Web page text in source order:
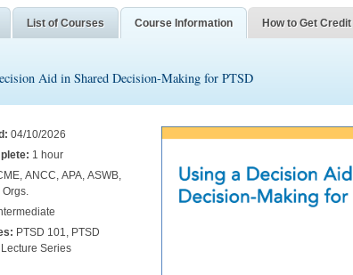
List of Courses Course Information How to Get Credit
Aid in Shared Decision-Making for PTSD
04/10/2026
1 hour
ANCC, APA, ASWB,
Orgs.
PTSD 101, PTSD
Series